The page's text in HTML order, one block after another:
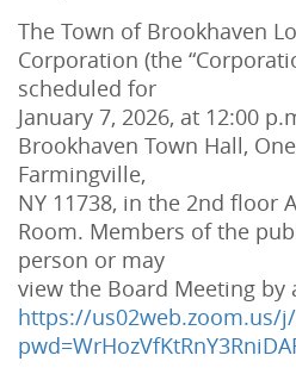
The Town of Brookhaven
Corporation (the
scheduled for
January 7, 2026, at 12:00
Brookhaven Town Hall,
Farmingville,
NY 11738, in the 2nd floor
Room. Members of the
person or may
view the Board Meeting by
https://us02web.zoom.us/j/